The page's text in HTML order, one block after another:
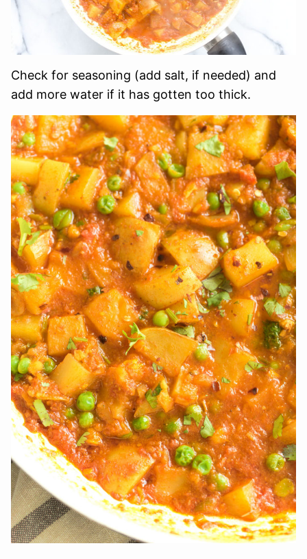
Check for seasoning (add salt, if needed) and
add more water if it has gotten too thick.